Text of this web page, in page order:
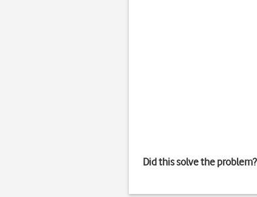
Did this solve the problem?